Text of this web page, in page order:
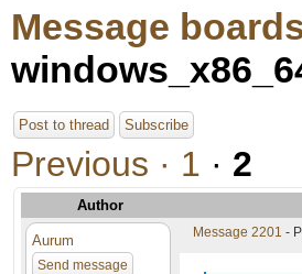
Message
Post to thread Subscribe
Previous · 1 · 2
Author
Aurum
Send message
Message 2201 -